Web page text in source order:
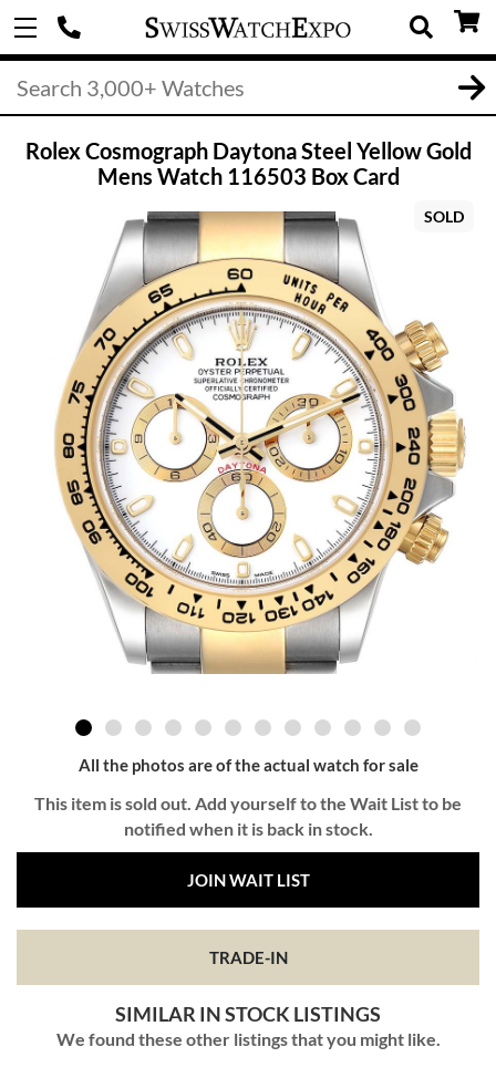
Rolex Cosmograph Daytona Steel Yellow Gold
Mens Watch 116503 Box Card
SOLD
All the photos are of the actual watch for sale
This item is sold out. Add yourself to the Wait List to be
notified when it is back in stock.
JOIN WAIT LIST
TRADE-IN
SIMILAR IN STOCK LISTINGS
We found these other listings that you might like.